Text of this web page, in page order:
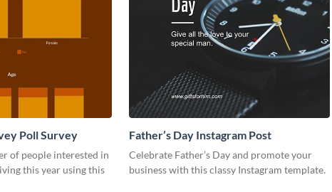
Poll Survey
of people interested in
this year using this
Father’s Day Instagram Post
Celebrate Father’s Day and promote your
business with this classy Instagram template.